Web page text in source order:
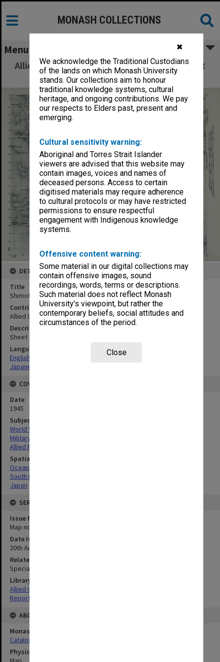
✖
We acknowledge the Traditional Custodians
of the lands on which Monash University
stands. Our collections aim to honour
traditional knowledge systems, cultural
heritage, and ongoing contributions. We pay
our respects to Elders past, present and
emerging.
Cultural sensitivity warning:
Aboriginal and Torres Strait Islander
viewers are advised that this website may
contain images, voices and names of
deceased persons. Access to certain
digitised materials may require adherence
to cultural protocols or may have restricted
permissions to ensure respectful
engagement with Indigenous knowledge
systems.
Offensive content warning:
Some material in our digital collections may
contain offensive images, sound
recordings, words, terms or descriptions.
Such material does not reflect Monash
University’s viewpoint, but rather the
contemporary beliefs, social attitudes and
circumstances of the period.
Close
MONASH COLLECTIONS
Menu
Allied Geographical Section: WWII South West
Pacific Area Special Reports
DETAILS
Title
Shimotsui
Contributor
Allied Geographical Section
Description
Sheet 4850-II
Language
English
Japanese
COVERAGE
Date
1945
Subject
World War, 1939-1945
Military geography
Allied Forces
Spatial Coverage
Oceania
South Pacific
Japan
SERIES
Issue Number or Part
Map no.36
Date Issued
20th August 1945
Related Item
Special Report no.107
Library Collection
Allied Geographical Section: WWII South West Pacific Area Special
Reports
ABOUT THE ORIGINAL
Monash University Library
Catalogue Record
Physical Item Type